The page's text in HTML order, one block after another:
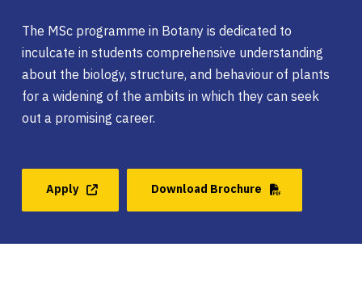
The MSc programme in Botany is dedicated to
inculcate in students comprehensive understanding
about the biology, structure, and behaviour of plants
for a widening of the ambits in which they can seek
out a promising career.
Apply Download Brochure